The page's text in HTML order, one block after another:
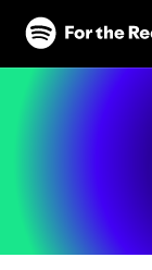
Skip to main content
Skip to footer